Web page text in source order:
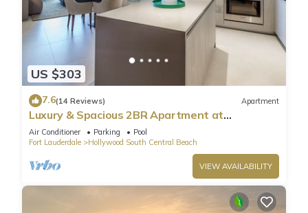
US $303
7.6(14 Reviews) Apartment
Luxury & Spacious 2BR Apartment at
HydeBeach! Full Ocean View +34th Floor
Air Conditioner Parking
Pool
Fort Lauderdale
Hollywood South Central Beach
VIEW AVAILABILITY